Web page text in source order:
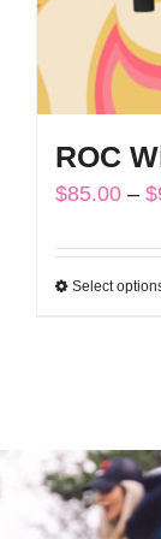
ROC
$85.00 – $
Select